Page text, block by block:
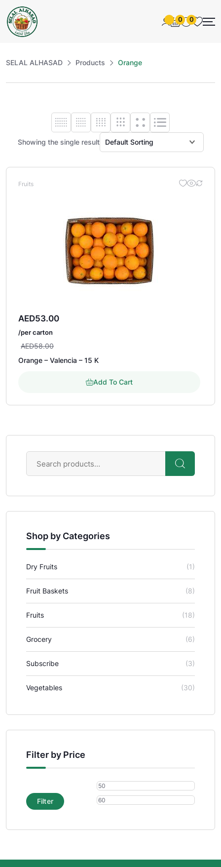
0 0
SELAL ALHASAD Products Orange
Shop by Categories
Dry Fruits (1)
Fruit Baskets (8)
Fruits (18)
Grocery (6)
Subscribe (3)
Vegetables (30)
Filter by Price
Filter
Showing the single result
Fruits
AED58.00
AED53.00
/per carton
Orange – Valencia – 15 K
Add To Cart